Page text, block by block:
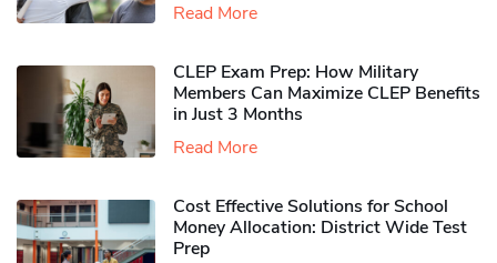
Read More
CLEP Exam Prep: How Military
Members Can Maximize CLEP Benefits
in Just 3 Months
Read More
Cost Effective Solutions for School
Money Allocation: District Wide Test
Prep